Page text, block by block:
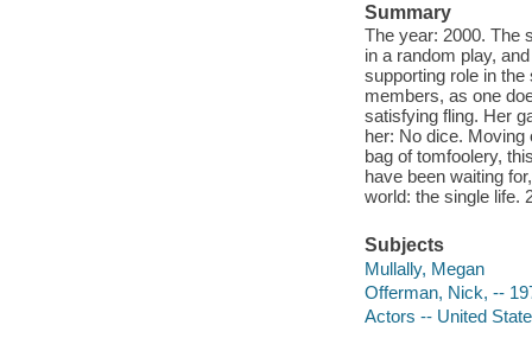
Summary
The year: 2000. The
in a random play,
supporting role in
members, as one
satisfying fling. Her
her: No dice. Moving
bag of tomfoolery,
have been waiting
world: the single life.
Subjects
Mullally, Megan
Offerman, Nick, --
Actors -- United